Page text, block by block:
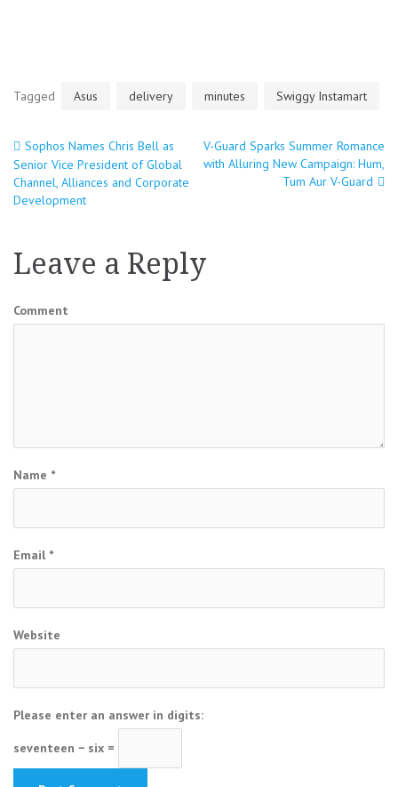
Tagged Asus delivery minutes Swiggy Instamart
Post
navigation
Sophos Names Chris Bell as
Senior Vice President of Global
Channel, Alliances and Corporate
Development
V-Guard Sparks Summer Romance
with Alluring New Campaign: Hum,
Tum Aur V-Guard
Leave a Reply
Comment
Name *
Email *
Website
Please enter an answer in digits:
seventeen − six =